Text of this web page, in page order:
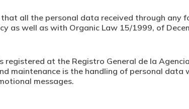
all the personal data received through
as well as with Organic Law 15/1999, of
registered at the Registro General de la
maintenance is the handling of personal
messages.